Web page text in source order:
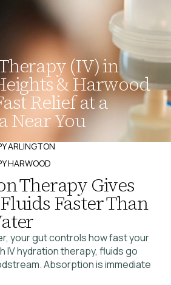
(IV) in
& Harwood
Relief at a
Near You
ARLINGTON
HARWOOD
Therapy Gives
Faster Than
your gut controls how fast your
IV hydration therapy, fluids go
Absorption is immediate